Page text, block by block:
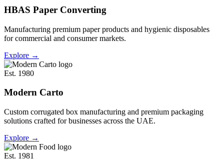
HBAS Paper Converting
Manufacturing premium paper products and hygienic disposables
for commercial and consumer markets.
Explore →
Est. 1980
Modern Carto
Custom corrugated box manufacturing and premium packaging
solutions crafted for businesses across the UAE.
Explore →
Est. 1981